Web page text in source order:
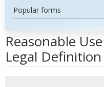
Popular forms
Reasonable
Legal Definition